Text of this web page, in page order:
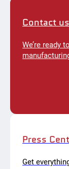
Contact us
We’re ready
Press
Get